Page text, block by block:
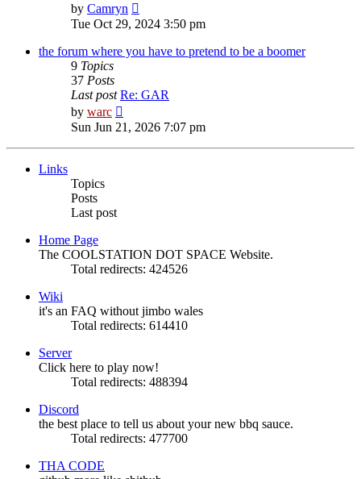
by Camryn
the
post
Tue Oct 29, 2024 3:50 pm
the forum where you have to pretend to be a boomer
9 Topics
37 Posts
Last post Re: GAR
by warc
the
latest
post
Sun Jun 21, 2026 7:07 pm
Links
Topics
Posts
Last post
Home Page
The COOLSTATION DOT SPACE Website.
Total redirects: 424526
Wiki
it's an FAQ without jimbo wales
Total redirects: 614410
Server
Click here to play now!
Total redirects: 488394
Discord
the best place to tell us about your new bbq sauce.
Total redirects: 477700
THA CODE